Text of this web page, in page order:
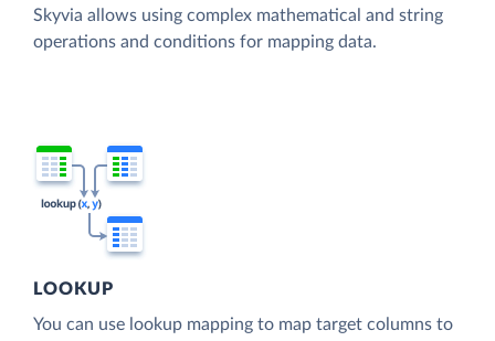
Skyvia allows using complex mathematical and string
operations and conditions for mapping data.
LOOKUP
You can use lookup mapping to map target columns to